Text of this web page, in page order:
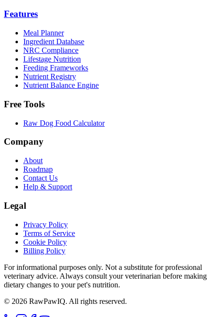
Features
Meal Planner
Ingredient Database
NRC Compliance
Lifestage Nutrition
Feeding Frameworks
Nutrient Registry
Nutrient Balance Engine
Free Tools
Raw Dog Food Calculator
Company
About
Roadmap
Contact Us
Help & Support
Legal
Privacy Policy
Terms of Service
Cookie Policy
Billing Policy
For informational purposes only. Not a substitute for professional
veterinary advice. Always consult your veterinarian before making
dietary changes to your pet's nutrition.
© 2026 RawPawIQ. All rights reserved.